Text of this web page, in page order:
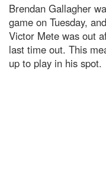
Brendan Gallagher
game on Tuesday,
Victor Mete was out
last time out. This
up to play in his spot.